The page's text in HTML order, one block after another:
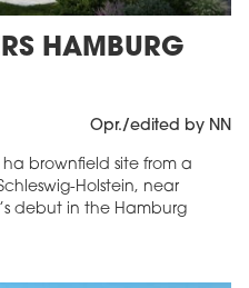
HAMBURG
Opr./edited by NN
brownfield site from a
Holstein, near
debut in the Hamburg